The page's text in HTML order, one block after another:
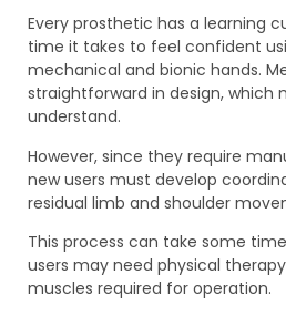
Every prosthetic has a learning
time it takes to feel confident
mechanical and bionic hands.
straightforward in design, which
understand.
However, since they require
new users must develop
residual limb and shoulder
This process can take some
users may need physical
muscles required for operation.